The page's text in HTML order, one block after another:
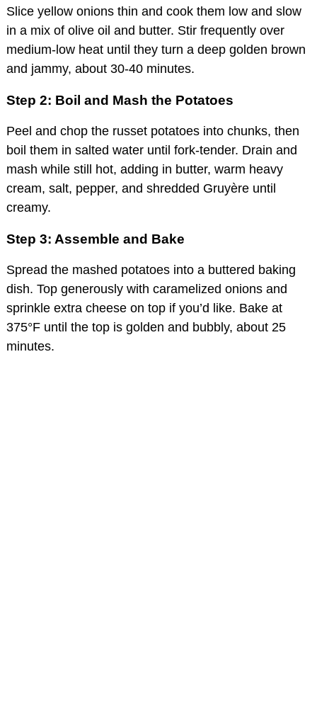
Slice yellow onions thin and cook them low and slow
in a mix of olive oil and butter. Stir frequently over
medium-low heat until they turn a deep golden brown
and jammy, about 30-40 minutes.
Step 2: Boil and Mash the Potatoes
Peel and chop the russet potatoes into chunks, then
boil them in salted water until fork-tender. Drain and
mash while still hot, adding in butter, warm heavy
cream, salt, pepper, and shredded Gruyère until
creamy.
Step 3: Assemble and Bake
Spread the mashed potatoes into a buttered baking
dish. Top generously with caramelized onions and
sprinkle extra cheese on top if you’d like. Bake at
375°F until the top is golden and bubbly, about 25
minutes.